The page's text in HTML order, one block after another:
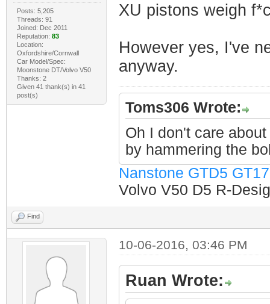
Posts: 5,205
Threads: 91
Joined: Dec 2011
Reputation: 83
Location:
Oxfordshire/Cornwall
Car Model/Spec:
Moonstone DT/Volvo V50
Thanks: 2
Given 41 thank(s) in 41
post(s)
XU pistons weigh
However yes, I've
anyway.
Toms306 Wrote:
Oh I don't care
by hammering the
Nanstone GTD5
Volvo V50 D5 R-
Find
10-06-2016, 03:46 PM
Ruan Wrote: